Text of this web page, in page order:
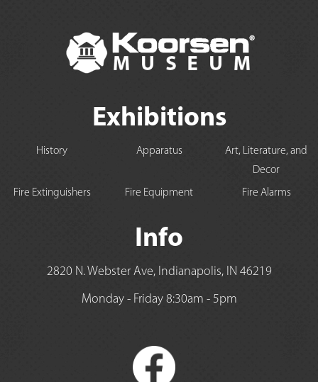
Exhibitions
History Apparatus
Art, Literature, and
Decor
Fire Extinguishers
Fire Equipment Fire Alarms
Info
2820 N. Webster Ave, Indianapolis, IN 46219
Monday - Friday 8:30am - 5pm